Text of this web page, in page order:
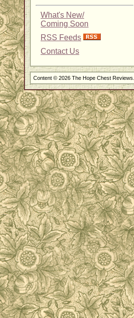
What's New/
Coming Soon
RSS Feeds
Contact Us
Content © 2026 The Hope Chest